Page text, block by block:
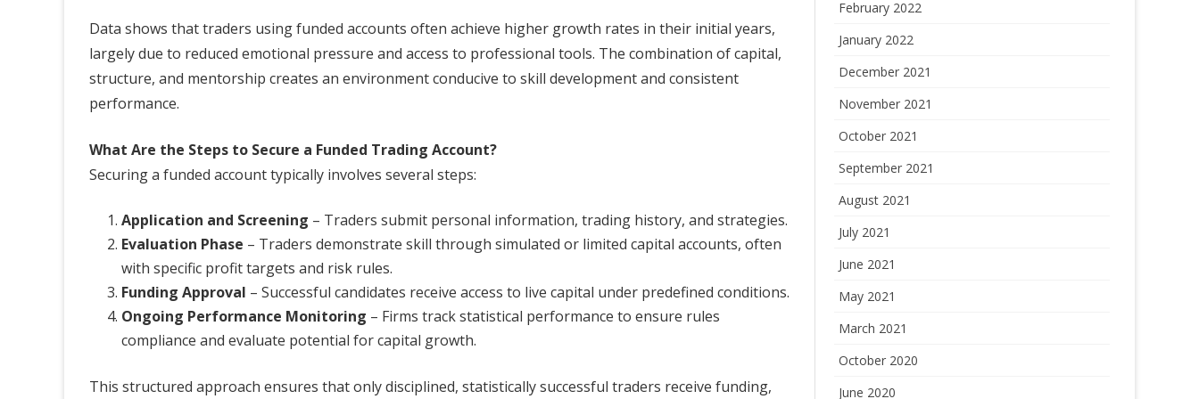
Data shows that traders using funded accounts often achieve higher growth rates in their initial years,
largely due to reduced emotional pressure and access to professional tools. The combination of capital,
structure, and mentorship creates an environment conducive to skill development and consistent
performance.
What Are the Steps to Secure a Funded Trading Account?
Securing a funded account typically involves several steps:
Application and Screening – Traders submit personal information, trading history, and strategies.
Evaluation Phase – Traders demonstrate skill through simulated or limited capital accounts, often
with specific profit targets and risk rules.
Funding Approval – Successful candidates receive access to live capital under predefined conditions.
Ongoing Performance Monitoring – Firms track statistical performance to ensure rules
compliance and evaluate potential for capital growth.
This structured approach ensures that only disciplined, statistically successful traders receive funding,
February 2022
January 2022
December 2021
November 2021
October 2021
September 2021
August 2021
July 2021
June 2021
May 2021
March 2021
October 2020
June 2020